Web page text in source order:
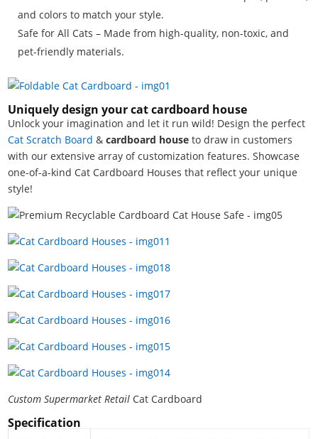
and colors to match your style.
Safe for All Cats – Made from high-quality, non-toxic, and
pet-friendly materials.
Uniquely design your cat cardboard house
Unlock your imagination and let it run wild! Design the perfect
Cat Scratch Board &cardboard house to draw in customers
with our extensive array of customization features. Showcase
one-of-a-kind Cat Cardboard Houses that reflect your unique
style!
Custom Supermarket Retail Cat Cardboard
Specification